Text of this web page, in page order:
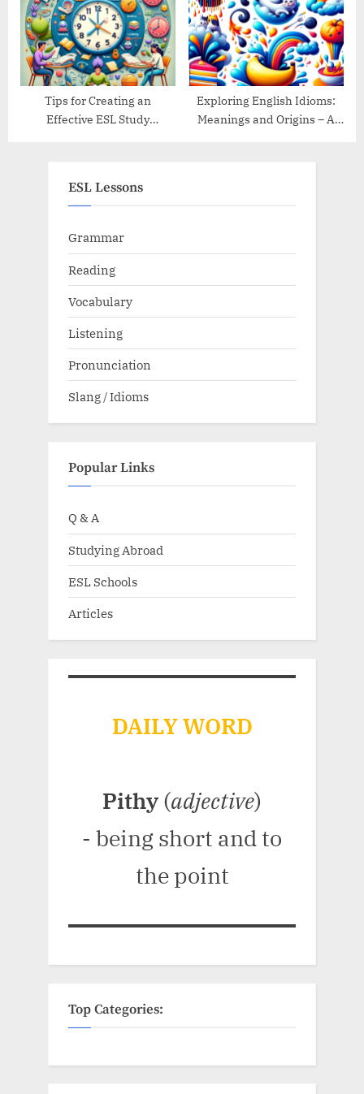
Tips for Creating an
Effective ESL Study
Exploring English Idioms:
Meanings and Origins – A
ESL Lessons
Grammar
Reading
Vocabulary
Listening
Pronunciation
Slang / Idioms
Popular Links
Q & A
Studying Abroad
ESL Schools
Articles
DAILY WORD
Pithy (adjective)
- being short and to
the point
Top Categories: